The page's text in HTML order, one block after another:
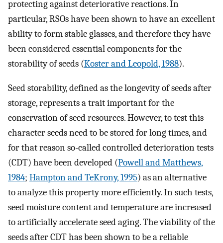
protecting against deteriorative reactions. In
particular, RSOs have been shown to have an excellent
ability to form stable glasses, and therefore they have
been considered essential components for the
storability of seeds (Koster and Leopold, 1988).
Seed storability, defined as the longevity of seeds after
storage, represents a trait important for the
conservation of seed resources. However, to test this
character seeds need to be stored for long times, and
for that reason so-called controlled deterioration tests
(CDT) have been developed (Powell and Matthews,
1984; Hampton and TeKrony, 1995) as an alternative
to analyze this property more efficiently. In such tests,
seed moisture content and temperature are increased
to artificially accelerate seed aging. The viability of the
seeds after CDT has been shown to be a reliable